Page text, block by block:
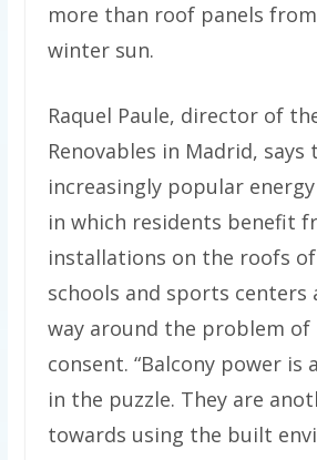
more than roof panels
winter sun.
Raquel Paule, director of
Renovables in Madrid, says
increasingly popular
in which residents benefit
installations on the roofs
schools and sports centers
way around the problem
consent. “Balcony power is
in the puzzle. They are
towards using the built